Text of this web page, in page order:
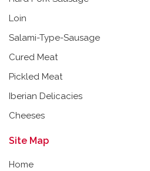
Loin
Salami-Type-Sausage
Cured Meat
Pickled Meat
Iberian Delicacies
Cheeses
Site Map
Home